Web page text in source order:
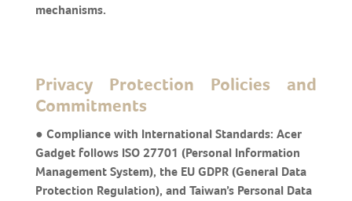
mechanisms.
Privacy Protection Policies and
Commitments
● Compliance with International Standards: Acer
Gadget follows ISO 27701 (Personal Information
Management System), the EU GDPR (General Data
Protection Regulation), and Taiwan’s Personal Data